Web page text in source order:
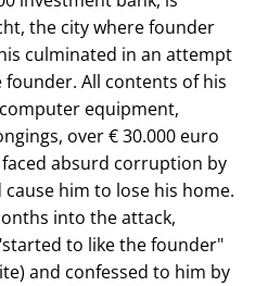
the city where founder
culminated in an attempt
All contents of his
equipment,
over € 30.000 euro
absurd corruption by
him to lose his home.
into the attack,
started to like the founder
and confessed to him by